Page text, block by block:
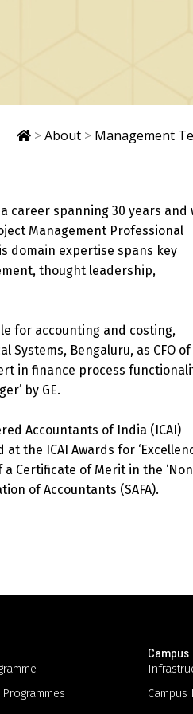
>About > Management
career spanning 30 years and
Management Professional
domain expertise spans key
thought leadership,
for accounting and costing,
Systems, Bengaluru, as CFO
in finance process
by GE.
Accountants of India (ICAI)
the ICAI Awards for
a Certificate of Merit in the
of Accountants (SAFA).
Campus
Campus